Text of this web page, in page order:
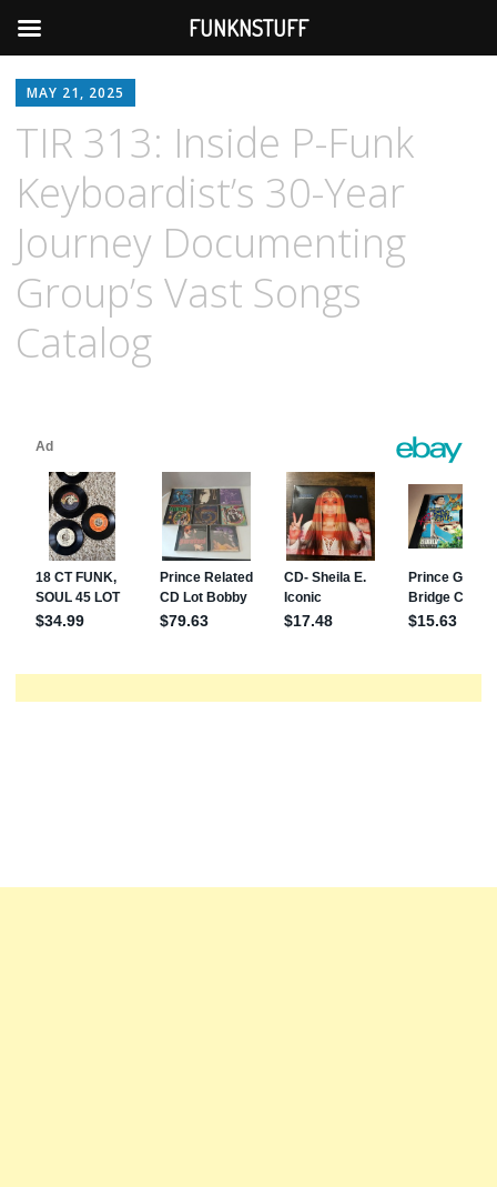
MAY 21, 2025
TIR 313: Inside P-Funk
Keyboardist’s 30-Year
Journey Documenting
Group’s Vast Songs
Catalog
FUNKNSTUFF